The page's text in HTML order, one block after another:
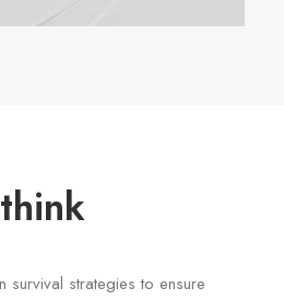
survival strategies to ensure